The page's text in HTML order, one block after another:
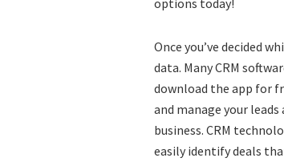
Once you’ve decided
data. Many CRM
download the app for
and manage your
business. CRM
easily identify deals